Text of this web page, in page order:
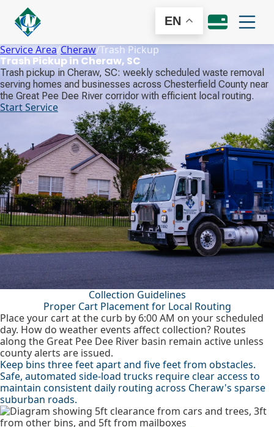
EN
Service Area/Cheraw/Trash Pickup
Trash Pickup in Cheraw, SC
Trash pickup in Cheraw, SC: weekly scheduled waste removal
serving homes and businesses across Chesterfield County near
the Great Pee Dee River corridor with efficient local routing.
Start Service
Collection Guidelines
Proper Cart Placement for Local Routing
Place your cart at the curb by 6:00 AM on your scheduled
day. How do weather events affect collection? Routes
along the Great Pee Dee River basin remain active unless
county alerts are issued.
Keep bins three feet apart and five feet from obstacles.
Safe, automated side-load trucks require clear access to
maintain consistent daily routing across Cheraw's sparse
suburban roads.